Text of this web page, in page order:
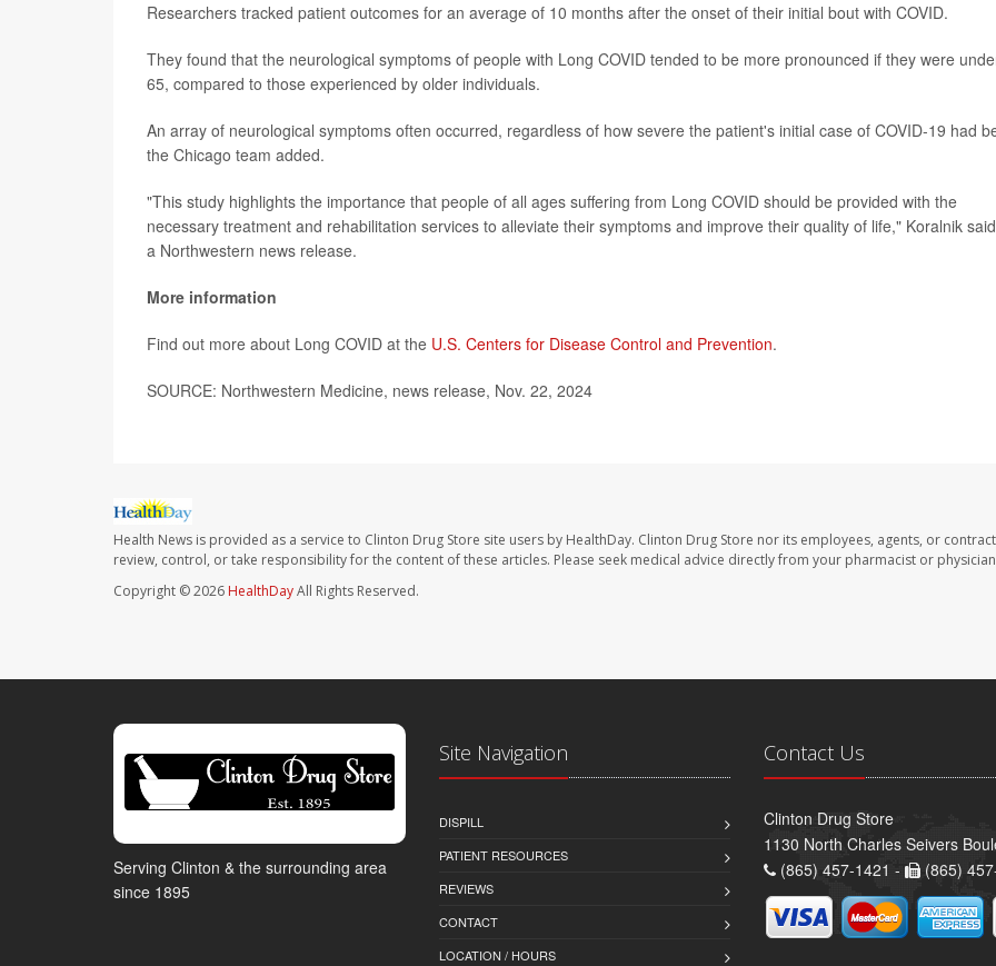
Researchers tracked patient outcomes for an average of 10 months after the onset of their initial bout with COVID.
They found that the neurological symptoms of people with Long COVID tended to be more pronounced if they were
65, compared to those experienced by older individuals.
An array of neurological symptoms often occurred, regardless of how severe the patient's initial case of COVID-19 had
the Chicago team added.
"This study highlights the importance that people of all ages suffering from Long COVID should be provided with the
necessary treatment and rehabilitation services to alleviate their symptoms and improve their quality of life," Koralnik
a Northwestern news release.
More information
Find out more about Long COVID at the U.S. Centers for Disease Control and Prevention.
SOURCE: Northwestern Medicine, news release, Nov. 22, 2024
Health News is provided as a service to Clinton Drug Store site users by HealthDay. Clinton Drug Store nor its employees, agents, or
review, control, or take responsibility for the content of these articles. Please seek medical advice directly from your pharmacist or
Copyright © 2026 HealthDayAll Rights Reserved.
Serving Clinton & the surrounding area
since 1895
Site Navigation
DISPILL
PATIENT RESOURCES
REVIEWS
CONTACT
LOCATION / HOURS
Contact Us
Clinton Drug Store
1130 North Charles Seivers
(865) 457-1421 -
(865)